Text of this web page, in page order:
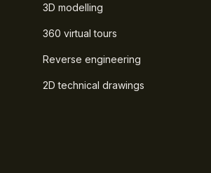
3D modelling
360 virtual tours
Reverse engineering
2D technical drawings